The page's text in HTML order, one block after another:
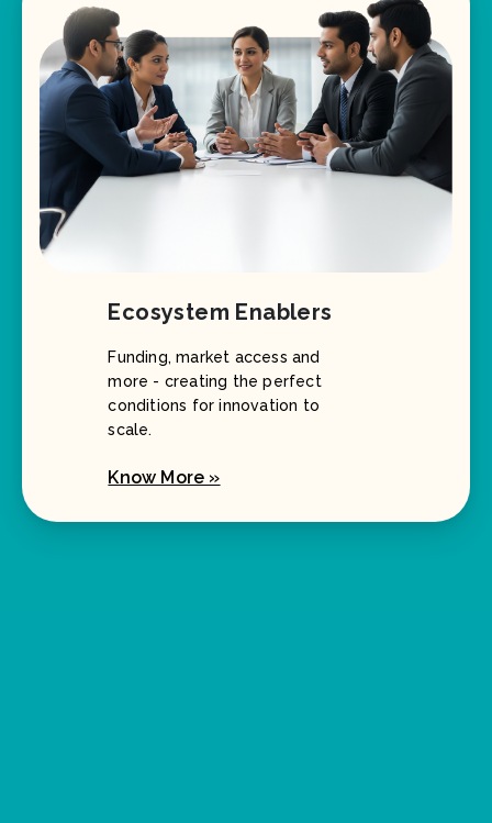
Ecosystem Enablers
Funding, market access and
more - creating the perfect
conditions for innovation to
scale.
Know More »